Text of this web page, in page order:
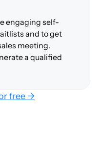
engaging self-
and to get
meeting.
a qualified
free →